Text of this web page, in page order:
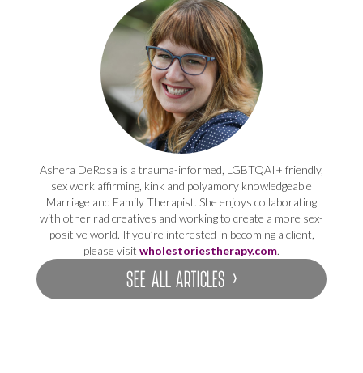
Ashera DeRosa is a trauma-informed, LGBTQAI+ friendly,
sex work affirming, kink and polyamory knowledgeable
Marriage and Family Therapist. She enjoys collaborating
with other rad creatives and working to create a more sex-
positive world. If you’re interested in becoming a client,
please visit wholestoriestherapy.com.
SEE ALL ARTICLES ›